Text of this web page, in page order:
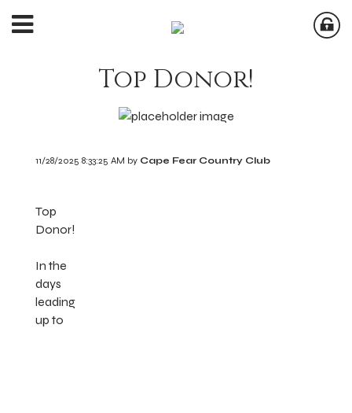
Top Donor!
11/28/2025 8:33:25 AM by Cape Fear Country Club
Top
Donor!
In the
days
leading
up to